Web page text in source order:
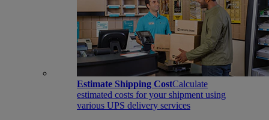
Estimate Shipping CostCalculate
estimated costs for your shipment using
various UPS delivery services